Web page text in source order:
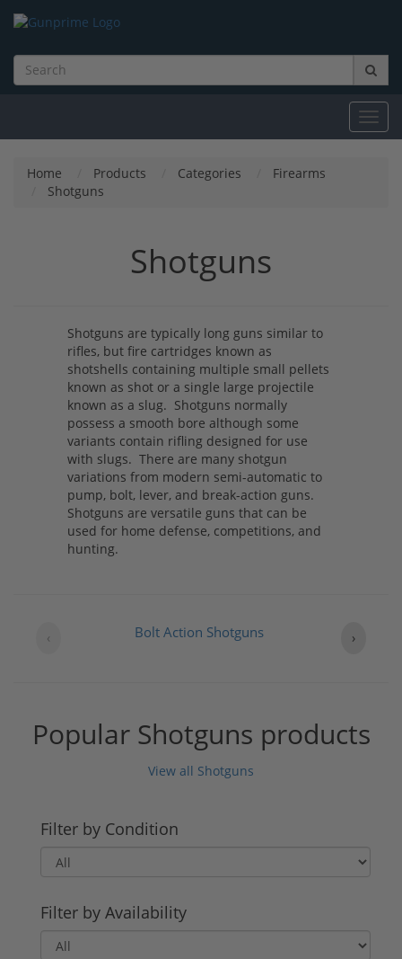
Home Products Categories
Firearms
Shotguns
Shotguns
Shotguns are typically long guns similar to
rifles, but fire cartridges known as
shotshells containing multiple small pellets
known as shot or a single large projectile
known as a slug. Shotguns normally
possess a smooth bore although some
variants contain rifling designed for use
with slugs. There are many shotgun
variations from modern semi-automatic to
pump, bolt, lever, and break-action guns.
Shotguns are versatile guns that can be
used for home defense, competitions, and
hunting.
Bolt Action Shotguns
‹ ›
Popular Shotguns products
View all Shotguns
Filter by Condition
Filter by Availability